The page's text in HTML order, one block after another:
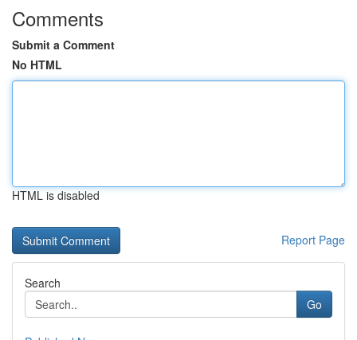
Comments
Submit a Comment
No HTML
HTML is disabled
Report Page
Search
Go